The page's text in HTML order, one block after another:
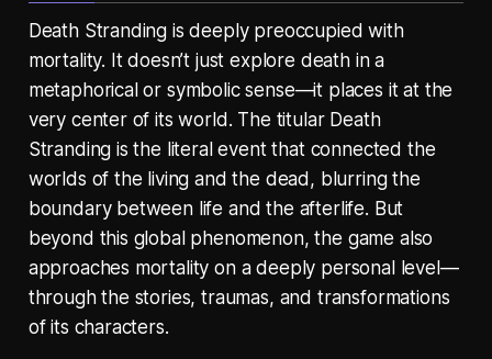
Death Stranding is deeply preoccupied with
mortality. It doesn’t just explore death in a
metaphorical or symbolic sense—it places it at the
very center of its world. The titular Death
Stranding is the literal event that connected the
worlds of the living and the dead, blurring the
boundary between life and the afterlife. But
beyond this global phenomenon, the game also
approaches mortality on a deeply personal level—
through the stories, traumas, and transformations
of its characters.